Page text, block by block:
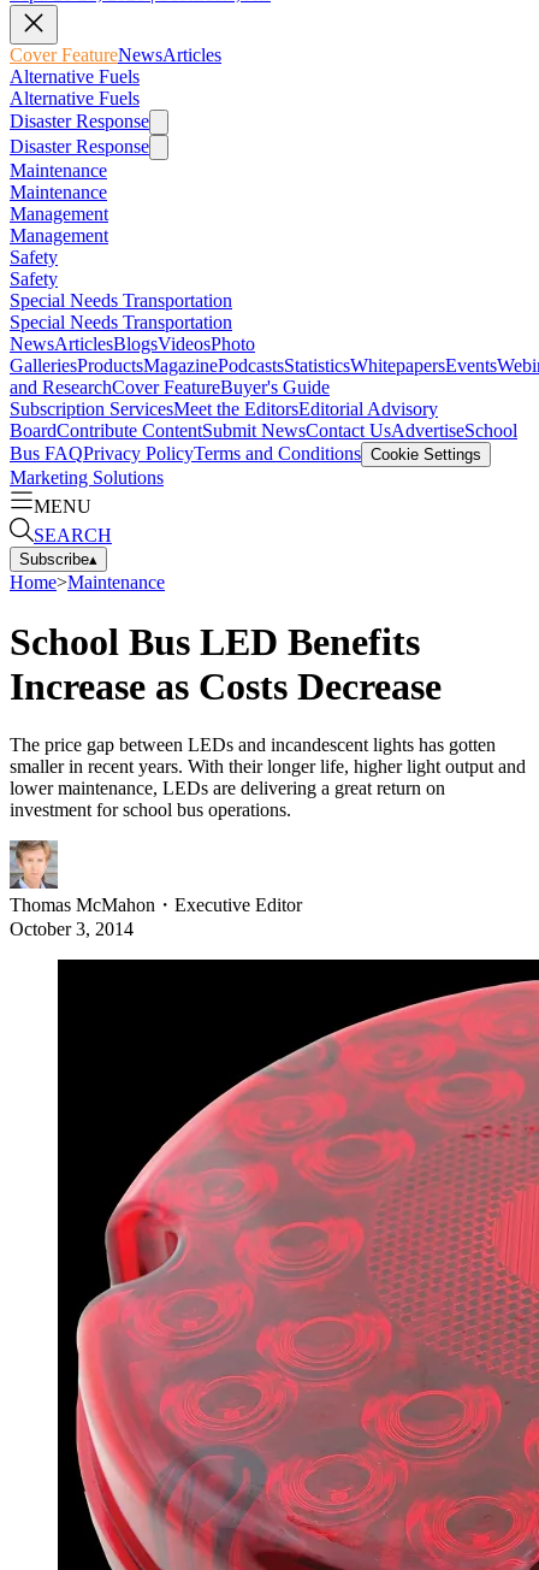
Cover FeatureNewsArticles
Alternative Fuels
Alternative Fuels
Disaster Response
Disaster Response
Maintenance
Maintenance
Management
Management
Safety
Safety
Special Needs Transportation
Special Needs Transportation
NewsArticlesBlogsVideosPhoto
GalleriesProductsMagazinePodcastsStatisticsWhitepapersEvents
and ResearchCover FeatureBuyer's Guide
Subscription ServicesMeet the EditorsEditorial Advisory
BoardContribute ContentSubmit NewsContact UsAdvertiseSchool
Bus FAQPrivacy PolicyTerms and Conditions Cookie Settings
Marketing Solutions
MENU
SEARCH
Subscribe▴
Home>Maintenance
School Bus LED Benefits
Increase as Costs Decrease
The price gap between LEDs and incandescent lights has gotten
smaller in recent years. With their longer life, higher light output and
lower maintenance, LEDs are delivering a great return on
investment for school bus operations.
Thomas McMahon ・ Executive Editor
October 3, 2014